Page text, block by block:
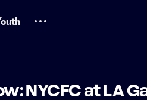
NYCFC at LA